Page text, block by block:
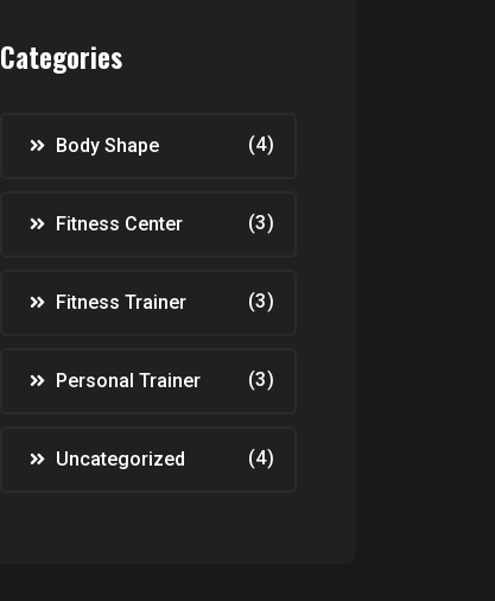
Categories
Body Shape (4)
Fitness Center (3)
Fitness Trainer (3)
Personal Trainer (3)
Uncategorized (4)